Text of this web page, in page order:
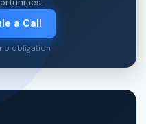
a Call
obligation